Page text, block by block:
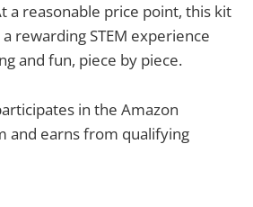
a reasonable price point, this kit
rewarding STEM experience
and fun, piece by piece.
in the Amazon
and earns from qualifying